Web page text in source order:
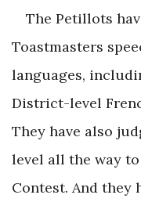
The Petillots
Toastmasters
languages,
District-level
They have also
level all the way
Contest. And they